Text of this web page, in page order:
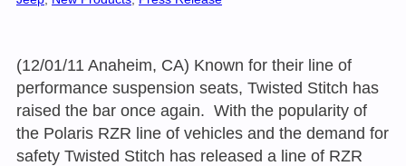
(12/01/11 Anaheim, CA) Known for their line of
performance suspension seats, Twisted Stitch has
raised the bar once again. With the popularity of
the Polaris RZR line of vehicles and the demand for
safety Twisted Stitch has released a line of RZR